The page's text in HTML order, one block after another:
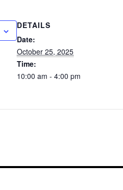
DETAILS
Date:
October 25, 2025
Time:
10:00 am - 4:00 pm